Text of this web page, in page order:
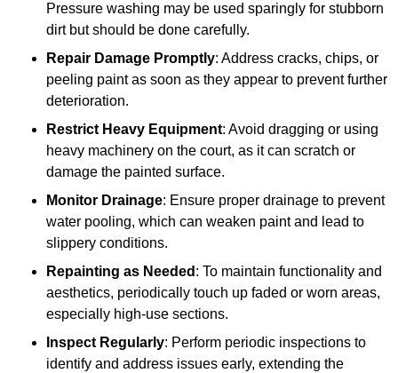
Pressure washing may be used sparingly for stubborn
dirt but should be done carefully.
Repair Damage Promptly: Address cracks, chips, or
peeling paint as soon as they appear to prevent further
deterioration.
Restrict Heavy Equipment: Avoid dragging or using
heavy machinery on the court, as it can scratch or
damage the painted surface.
Monitor Drainage: Ensure proper drainage to prevent
water pooling, which can weaken paint and lead to
slippery conditions.
Repainting as Needed : To maintain functionality and
aesthetics, periodically touch up faded or worn areas,
especially high-use sections.
Inspect Regularly: Perform periodic inspections to
identify and address issues early, extending the